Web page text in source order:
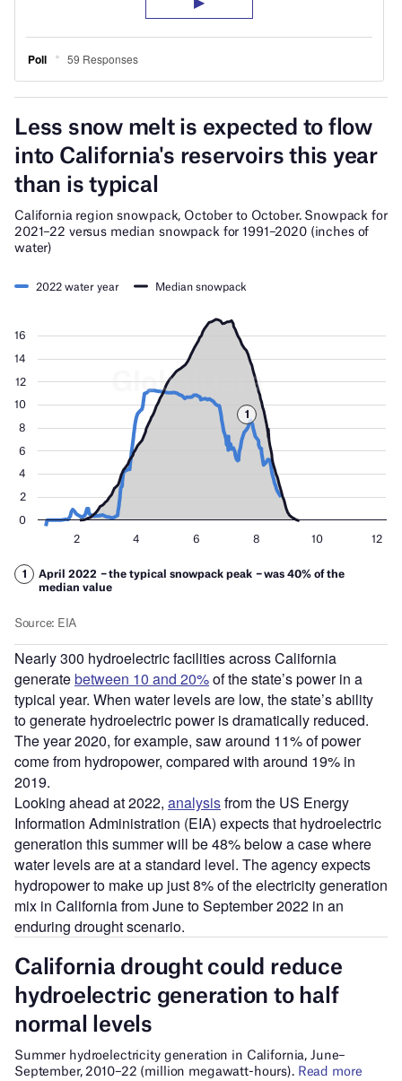
Nearly 300 hydroelectric facilities across California
generatebetween 10 and 20%of the state’s power in a
typical year. When water levels are low, the state’s ability
to generate hydroelectric power is dramatically reduced.
The year 2020, for example, saw around 11% of power
come from hydropower, compared with around 19% in
2019.
Looking ahead at 2022, analysisfrom the US Energy
Information Administration (EIA) expects that hydroelectric
generation this summer will be 48% below a case where
water levels are at a standard level. The agency expects
hydropower to make up just 8% of the electricity generation
mix in California from June to September 2022 in an
enduring drought scenario.